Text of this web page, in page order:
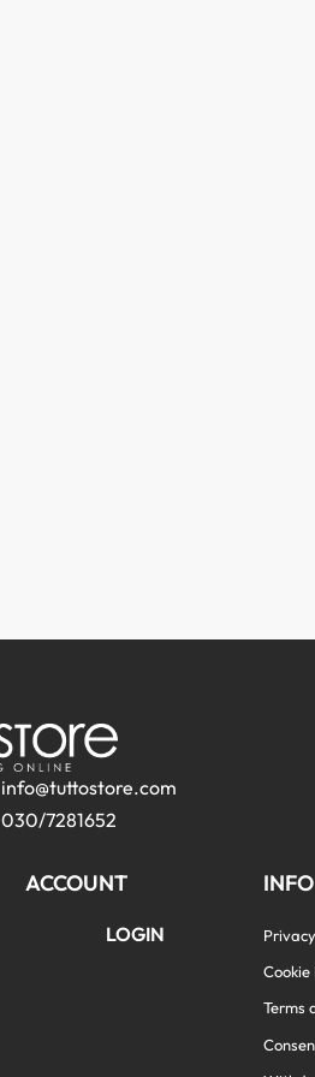
info@tuttostore.com
030/7281652
ACCOUNT
LOGIN
INFO
Privacy
Cookie
Terms